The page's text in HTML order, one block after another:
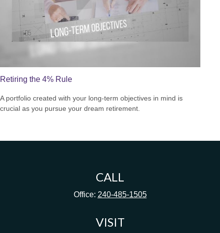
Retiring the 4% Rule
A portfolio created with your long-term objectives in mind is
crucial as you pursue your dream retirement.
CALL
Office: 240-485-1505
VISIT